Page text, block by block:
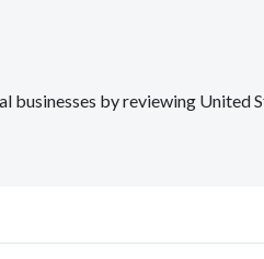
businesses by reviewing United